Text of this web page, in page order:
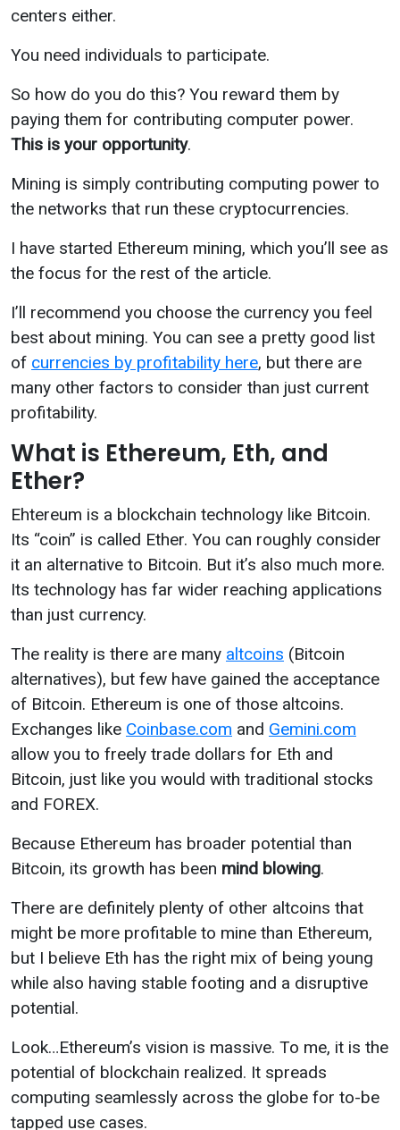
centers either.
You need individuals to participate.
So how do you do this? You reward them by
paying them for contributing computer power.
This is your opportunity.
Mining is simply contributing computing power to
the networks that run these cryptocurrencies.
I have started Ethereum mining, which you’ll see as
the focus for the rest of the article.
I’ll recommend you choose the currency you feel
best about mining. You can see a pretty good list
of currencies by profitability here, but there are
many other factors to consider than just current
profitability.
What is Ethereum, Eth, and
Ether?
Ehtereum is a blockchain technology like Bitcoin.
Its “coin” is called Ether. You can roughly consider
it an alternative to Bitcoin. But it’s also much more.
Its technology has far wider reaching applications
than just currency.
The reality is there are many altcoins (Bitcoin
alternatives), but few have gained the acceptance
of Bitcoin. Ethereum is one of those altcoins.
Exchanges like Coinbase.com and Gemini.com
allow you to freely trade dollars for Eth and
Bitcoin, just like you would with traditional stocks
and FOREX.
Because Ethereum has broader potential than
Bitcoin, its growth has been mind blowing.
There are definitely plenty of other altcoins that
might be more profitable to mine than Ethereum,
but I believe Eth has the right mix of being young
while also having stable footing and a disruptive
potential.
Look…Ethereum’s vision is massive. To me, it is the
potential of blockchain realized. It spreads
computing seamlessly across the globe for to-be
tapped use cases.